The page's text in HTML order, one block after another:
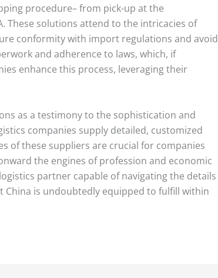
procedure– from pick-up at the
These solutions attend to the intricacies of
conformity with import regulations and avoid
and adherence to laws, which, if
enhance this process, leveraging their
as a testimony to the sophistication and
companies supply detailed, customized
of these suppliers are crucial for companies
the engines of profession and economic
partner capable of navigating the details
is undoubtedly equipped to fulfill within